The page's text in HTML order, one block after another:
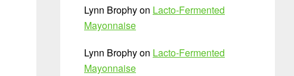
Lynn Brophyon Lacto-Fermented
Mayonnaise
Lynn Brophyon Lacto-Fermented
Mayonnaise